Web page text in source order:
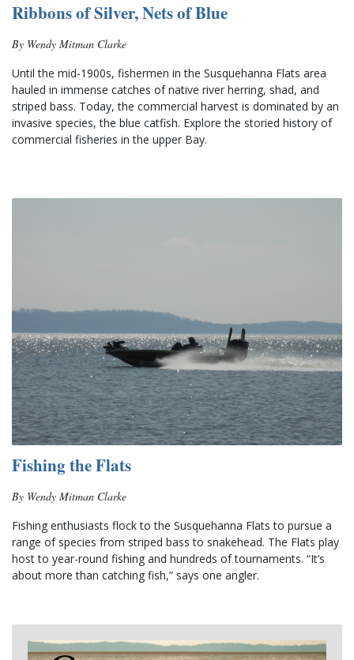
Ribbons of Silver, Nets of Blue
By Wendy Mitman Clarke
Until the mid-1900s, fishermen in the Susquehanna Flats area
hauled in immense catches of native river herring, shad, and
striped bass. Today, the commercial harvest is dominated by an
invasive species, the blue catfish. Explore the storied history of
commercial fisheries in the upper Bay.
Fishing the Flats
By Wendy Mitman Clarke
Fishing enthusiasts flock to the Susquehanna Flats to pursue a
range of species from striped bass to snakehead. The Flats play
host to year-round fishing and hundreds of tournaments. “It’s
about more than catching fish,” says one angler.